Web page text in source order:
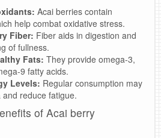
Acai berries contain
help combat oxidative stress.
Fiber: Fiber aids in digestion and
of fullness.
Fats: They provide omega-3,
9 fatty acids.
Levels: Regular consumption may
reduce fatigue.
of Acai berry